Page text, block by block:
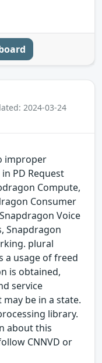
2024-03-24
improper
PD Request
Compute,
Consumer
Voice
Snapdragon
plural
a usage of freed
is obtained,
service
be in a state.
library.
about this
CNNVD or